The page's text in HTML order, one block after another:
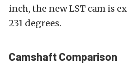
inch, the new LST cam is
231 degrees.
Camshaft Comparison